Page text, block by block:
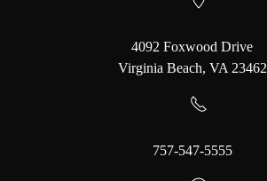
4092 Foxwood Drive
Virginia Beach, VA 23462
757-547-5555